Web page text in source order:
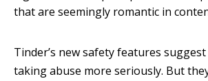
that are seemingly romantic in
Tinder’s new safety features
taking abuse more seriously. But